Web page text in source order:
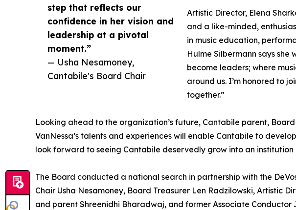
step that reflects our
confidence in her vision and
leadership at a pivotal
moment.”
— Usha Nesamoney,
Cantabile's Board Chair
Artistic Director, Elena
and a like-minded,
in music education,
Hulme Silbermann says she
become leaders; where
around us. I’m honored to
together.”
Looking ahead to the organization’s future, Cantabile parent,
VanNessa’s talents and experiences will enable Cantabile to
look forward to seeing Cantabile deservedly grow into an institution
The Board conducted a national search in partnership with the
Chair Usha Nesamoney, Board Treasurer Len Radzilowski, Artistic
and parent Shreenidhi Bharadwaj, and former Associate Conductor